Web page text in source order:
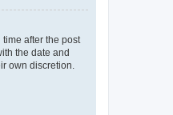
after the post
the date and
own discretion.